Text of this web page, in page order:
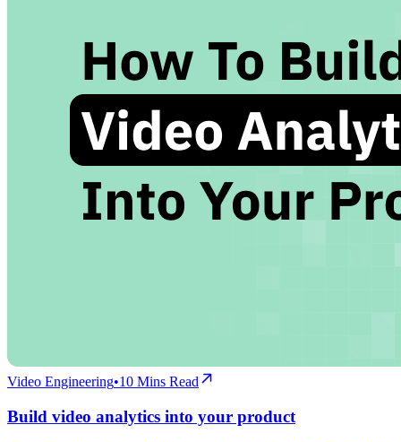
Video Engineering•10 Mins Read
Build video analytics into your product